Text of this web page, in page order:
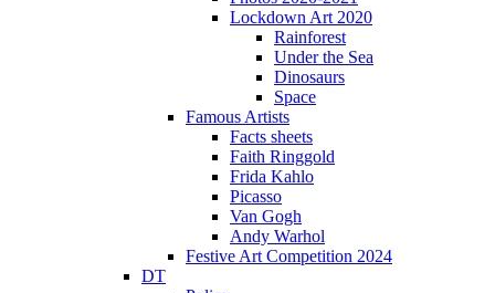
Lockdown Art 2020
Rainforest
Under the Sea
Dinosaurs
Space
Famous Artists
Facts sheets
Faith Ringgold
Frida Kahlo
Picasso
Van Gogh
Andy Warhol
Festive Art Competition 2024
DT